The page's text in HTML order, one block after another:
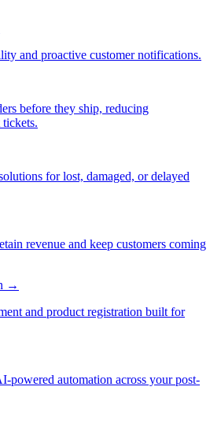
and proactive customer notifications.
before they ship, reducing
for lost, damaged, or delayed
revenue and keep customers coming
→
and product registration built for
powered automation across your post-